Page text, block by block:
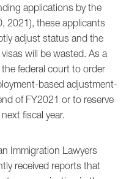
applications by the
2021), these applicants
adjust status and the
will be wasted. As a
federal court to order
based adjustment-
of FY2021 or to reserve
fiscal year.
Immigration Lawyers
received reports that